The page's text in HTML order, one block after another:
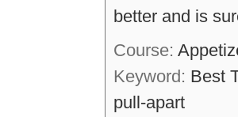
better and is
Course:
Keyword: Best
pull-apart